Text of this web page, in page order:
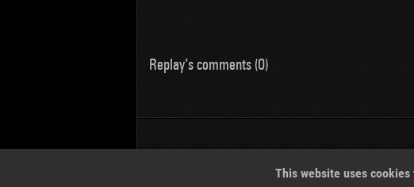
Replay's comments (0)
This website uses